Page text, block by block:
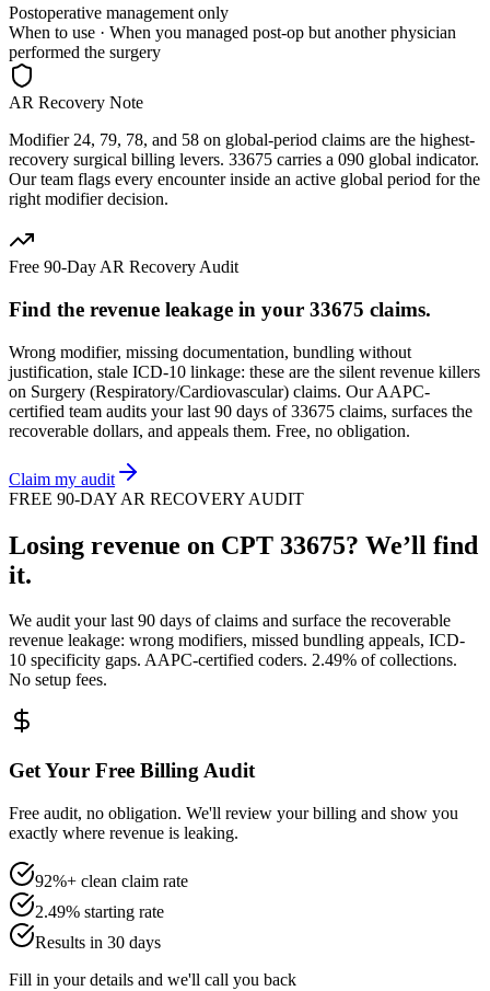
Postoperative management only
When to use · When you managed post-op but another physician
performed the surgery
AR Recovery Note
Modifier 24, 79, 78, and 58 on global-period claims are the highest-
recovery surgical billing levers. 33675 carries a 090 global indicator.
Our team flags every encounter inside an active global period for the
right modifier decision.
Free 90-Day AR Recovery Audit
Find the revenue leakage in your 33675 claims.
Wrong modifier, missing documentation, bundling without
justification, stale ICD-10 linkage: these are the silent revenue killers
on Surgery (Respiratory/Cardiovascular) claims. Our AAPC-
certified team audits your last 90 days of33675 claims, surfaces the
recoverable dollars, and appeals them. Free, no obligation.
Claim my audit
FREE 90-DAY AR RECOVERY AUDIT
Losing revenue on CPT 33675? We’ll find
it.
We audit your last 90 days of claims and surface the recoverable
revenue leakage: wrong modifiers, missed bundling appeals, ICD-
10 specificity gaps. AAPC-certified coders. 2.49% of collections.
No setup fees.
Get Your Free Billing Audit
Free audit, no obligation. We'll review your billing and show you
exactly where revenue is leaking.
92%+ clean claim rate
2.49% starting rate
Results in 30 days
Fill in your details and we'll call you back